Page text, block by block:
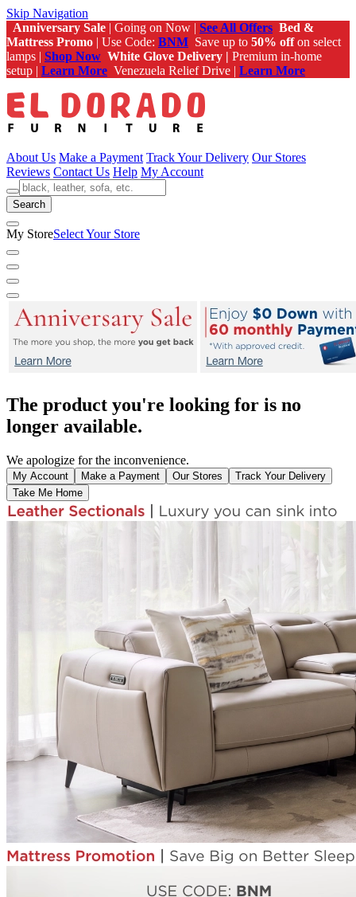
Skip Navigation
Anniversary Sale | Going on Now | See All Offers Bed &
Mattress Promo | Use Code: BNM Save up to 50% offon select
lamps | Shop Now White Glove Delivery | Premium in-home
setup | Learn More Venezuela Relief Drive | Learn More
About Us Make a Payment Track Your Delivery Our Stores
Reviews Contact Us Help My Account
Search
My StoreSelect Your Store
The product you're looking for is no
longer available.
We apologize for the inconvenience.
My Account Make a Payment Our Stores
Track Your Delivery
Take Me Home